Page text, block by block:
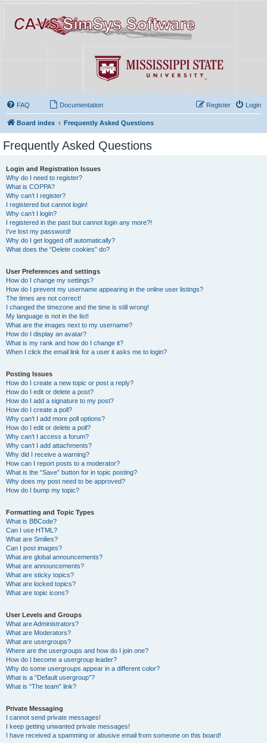
FAQ Documentation Login
Register
Board index Frequently Asked Questions
Frequently Asked Questions
Login and Registration Issues
Why do I need to register?
What is COPPA?
Why can’t I register?
I registered but cannot login!
Why can’t I login?
I registered in the past but cannot login any more?!
I’ve lost my password!
Why do I get logged off automatically?
What does the “Delete cookies” do?
User Preferences and settings
How do I change my settings?
How do I prevent my username appearing in the online user listings?
The times are not correct!
I changed the timezone and the time is still wrong!
My language is not in the list!
What are the images next to my username?
How do I display an avatar?
What is my rank and how do I change it?
When I click the email link for a user it asks me to login?
Posting Issues
How do I create a new topic or post a reply?
How do I edit or delete a post?
How do I add a signature to my post?
How do I create a poll?
Why can’t I add more poll options?
How do I edit or delete a poll?
Why can’t I access a forum?
Why can’t I add attachments?
Why did I receive a warning?
How can I report posts to a moderator?
What is the “Save” button for in topic posting?
Why does my post need to be approved?
How do I bump my topic?
Formatting and Topic Types
What is BBCode?
Can I use HTML?
What are Smilies?
Can I post images?
What are global announcements?
What are announcements?
What are sticky topics?
What are locked topics?
What are topic icons?
User Levels and Groups
What are Administrators?
What are Moderators?
What are usergroups?
Where are the usergroups and how do I join one?
How do I become a usergroup leader?
Why do some usergroups appear in a different color?
What is a “Default usergroup”?
What is “The team” link?
Private Messaging
I cannot send private messages!
I keep getting unwanted private messages!
I have received a spamming or abusive email from someone on this board!